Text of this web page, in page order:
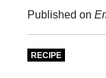
Published on
RECIPE